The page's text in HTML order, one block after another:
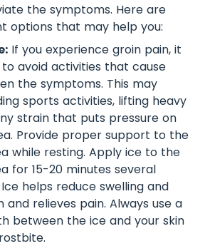
the symptoms. Here are
options that may help you:
If you experience groin pain, it
avoid activities that cause
the symptoms. This may
sports activities, lifting heavy
strain that puts pressure on
Provide proper support to the
while resting. Apply ice to the
for 15-20 minutes several
helps reduce swelling and
and relieves pain. Always use a
between the ice and your skin